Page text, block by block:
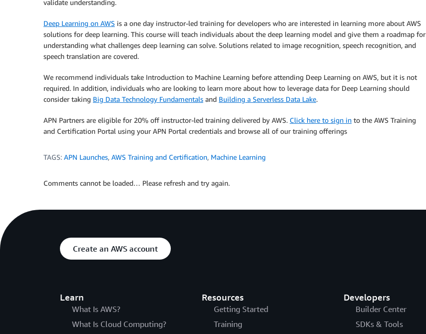
validate understanding.
Deep Learning on AWS is a one day instructor-led training for developers who are interested in learning more about AWS
solutions for deep learning. This course will teach individuals about the deep learning model and give them a roadmap for
understanding what challenges deep learning can solve. Solutions related to image recognition, speech recognition, and
speech translation are covered.
We recommend individuals take Introduction to Machine Learning before attending Deep Learning on AWS, but it is not
required. In addition, individuals who are looking to learn more about how to leverage data for Deep Learning should
consider taking Big Data Technology Fundamentals and Building a Serverless Data Lake.
APN Partners are eligible for 20% off instructor-led training delivered by AWS. Click here to sign in to the AWS Training
and Certification Portal using your APN Portal credentials and browse all of our training offerings
TAGS: APN Launches, AWS Training and Certification, Machine Learning
Comments cannot be loaded… Please refresh and try again.
Create an AWS account
Learn
What Is AWS?
What Is Cloud Computing?
Resources
Getting Started
Training
Developers
Builder Center
SDKs & Tools